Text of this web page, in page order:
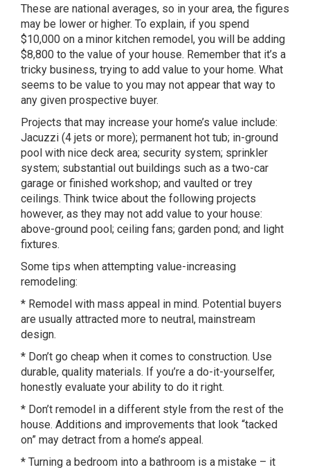
These are national averages, so in your area, the figures
may be lower or higher. To explain, if you spend
$10,000 on a minor kitchen remodel, you will be adding
$8,800 to the value of your house. Remember that it’s a
tricky business, trying to add value to your home. What
seems to be value to you may not appear that way to
any given prospective buyer.
Projects that may increase your home’s value include:
Jacuzzi (4 jets or more); permanent hot tub; in-ground
pool with nice deck area; security system; sprinkler
system; substantial out buildings such as a two-car
garage or finished workshop; and vaulted or trey
ceilings. Think twice about the following projects
however, as they may not add value to your house:
above-ground pool; ceiling fans; garden pond; and light
fixtures.
Some tips when attempting value-increasing
remodeling:
* Remodel with mass appeal in mind. Potential buyers
are usually attracted more to neutral, mainstream
design.
* Don’t go cheap when it comes to construction. Use
durable, quality materials. If you’re a do-it-yourselfer,
honestly evaluate your ability to do it right.
* Don’t remodel in a different style from the rest of the
house. Additions and improvements that look “tacked
on” may detract from a home’s appeal.
* Turning a bedroom into a bathroom is a mistake – it